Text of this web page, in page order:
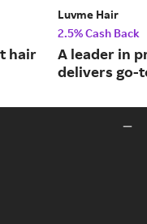
hair
Luvme Hair
2.5% Cash Back
A leader in
delivers go-